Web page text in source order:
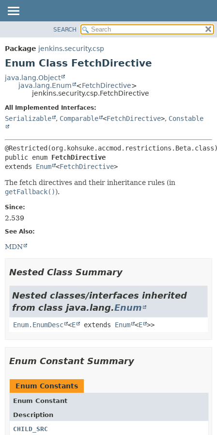
PACKAGE
CLASS
TREE
DEPRECATED
HELP
METHOD
SEARCH
Package jenkins.security.csp
Enum Class FetchDirective
java.lang.Object
java.lang.Enum
<FetchDirective>
jenkins.security.csp.FetchDirective
All Implemented Interfaces:
Serializable , Comparable <FetchDirective>, Constable
public enum FetchDirective
extends Enum <FetchDirective>
The fetch directives and their inheritance rules (in
getFallback()).
Since:
2.539
See Also:
MDN
Nested Class Summary
Nested classes/interfaces inherited
from class java.lang.Enum
Enum.EnumDesc <E extends Enum <E >>
Enum Constant Summary
Enum Constants
Enum Constant
Description
CHILD_SRC